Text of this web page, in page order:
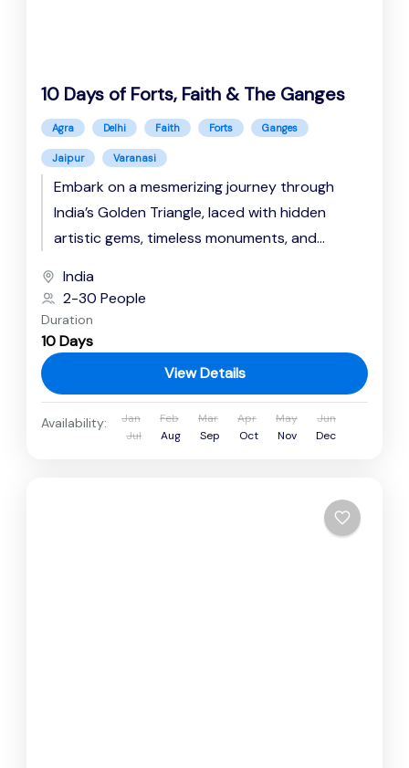
10 Days of Forts, Faith & The Ganges
Agra Delhi Faith Forts Ganges
Jaipur Varanasi
Embark on a mesmerizing journey through
India’s Golden Triangle, laced with hidden
artistic gems, timeless monuments, and
majesty at the...
India
2-30 People
Duration
10 Days
View Details
Availability: Jan Feb Mar Apr May
Jun
Jul
Aug Sep Oct Nov Dec